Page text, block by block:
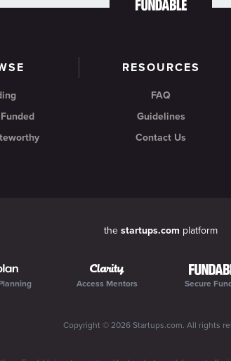
RESOURCES
FAQ
Guidelines
Contact Us
the startups.com platform
Access Mentors Secure
Copyright © 2026 Startups.com. All rights